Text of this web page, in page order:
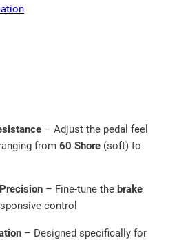
– Adjust the pedal feel
from 60 Shore (soft) to
– Fine-tune the brake
control
– Designed specifically for